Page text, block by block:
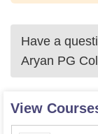
Have a
Aryan PG
View